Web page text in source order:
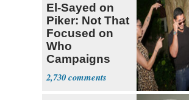
El-Sayed on
Piker: Not That
Focused on
Who
Campaigns
With Me, Want
Stevens
2,730